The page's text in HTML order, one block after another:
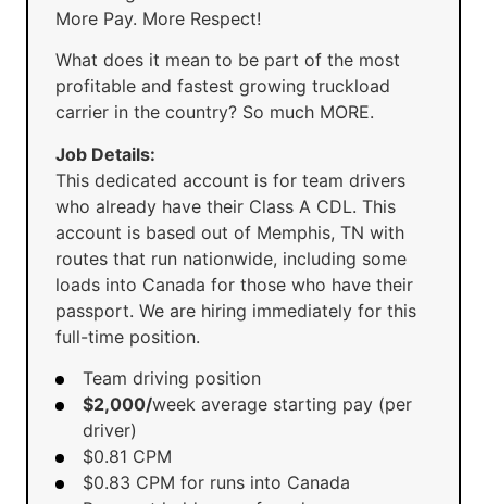
More Pay. More Respect!
What does it mean to be part of the most
profitable and fastest growing truckload
carrier in the country? So much MORE.
Job Details:
This dedicated account is for team drivers
who already have their Class A CDL. This
account is based out of Memphis, TN with
routes that run nationwide, including some
loads into Canada for those who have their
passport. We are hiring immediately for this
full-time position.
Team driving position
$2,000/week average starting pay (per
driver)
$0.81 CPM
$0.83 CPM for runs into Canada